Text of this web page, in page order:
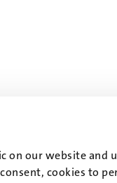
on our website and
cookies to